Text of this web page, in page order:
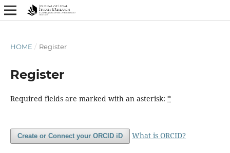
HOME / Register
Register
Required fields are marked with an asterisk: *
Create or Connect your ORCID iD What is ORCID?